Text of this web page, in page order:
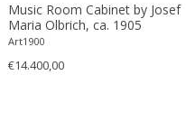
Charles Rennie Mackintosh
Charles Schneider
Music Room Cabinet by Josef
Maria Olbrich, ca. 1905
Art1900
€14.400,00